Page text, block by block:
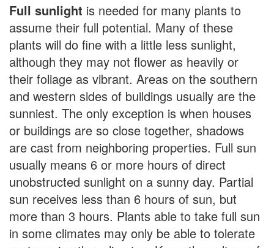
Full sunlight is needed for many plants to
assume their full potential. Many of these
plants will do fine with a little less sunlight,
although they may not flower as heavily or
their foliage as vibrant. Areas on the southern
and western sides of buildings usually are the
sunniest. The only exception is when houses
or buildings are so close together, shadows
are cast from neighboring properties. Full sun
usually means 6 or more hours of direct
unobstructed sunlight on a sunny day. Partial
sun receives less than 6 hours of sun, but
more than 3 hours. Plants able to take full sun
in some climates may only be able to tolerate